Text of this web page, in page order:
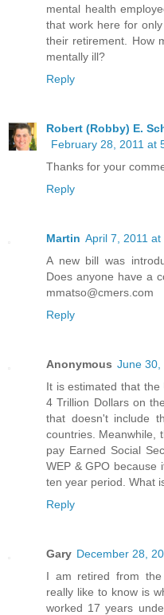
mental health
that work here for
their retirement. How
mentally ill?
Reply
Robert (Robby) E.
February 28, 2011 at
Thanks for your
Reply
Martin April 7, 2011 at
A new bill was
Does anyone have a
mmatso@cmers.com
Reply
Anonymous June 30,
It is estimated that
4 Trillion Dollars on
that doesn't include
countries. Meanwhile,
pay Earned Social
WEP & GPO because
ten year period. What
Reply
Gary December 28,
I am retired from
really like to know is
worked 17 years